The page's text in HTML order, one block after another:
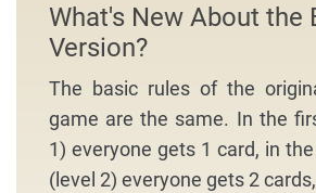
What's New About the
Version?
The basic rules of the
game are the same. In the
1) everyone gets 1 card, in
(level 2) everyone gets 2